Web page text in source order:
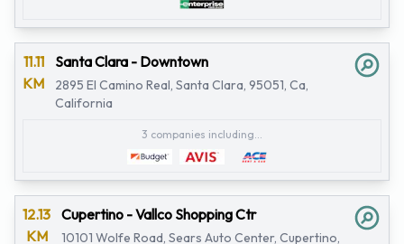
11.11
KM
Santa Clara - Downtown
2895 El Camino Real, Santa Clara, 95051, Ca,
California
3 companies including...
12.13
KM
Cupertino - Vallco Shopping Ctr
10101 Wolfe Road, Sears Auto Center, Cupertino,